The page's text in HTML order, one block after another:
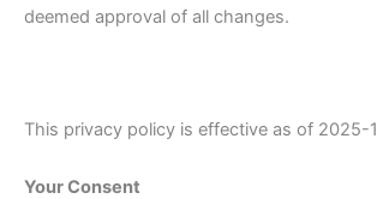
deemed approval of all changes.
This privacy policy is effective as of 2025-
Your Consent